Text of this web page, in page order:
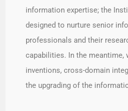
information expertise; the
designed to nurture senior
professionals and their
capabilities. In the meantime,
inventions, cross-domain
the upgrading of the